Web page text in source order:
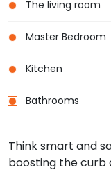
The living room
Master Bedroom
Kitchen
Bathrooms
Think smart and
boosting the curb